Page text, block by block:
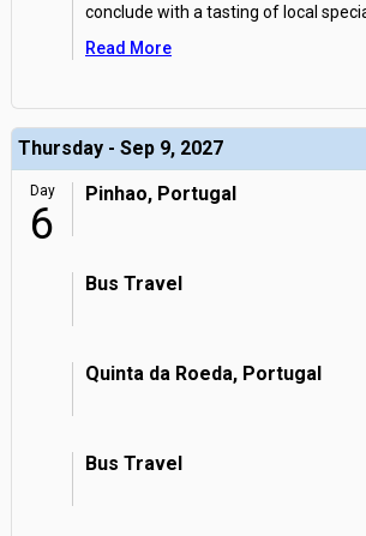
conclude with a tasting of local
Read More
Thursday - Sep 9, 2027
Day
6
Pinhao, Portugal
Bus Travel
Quinta da Roeda, Portugal
Bus Travel